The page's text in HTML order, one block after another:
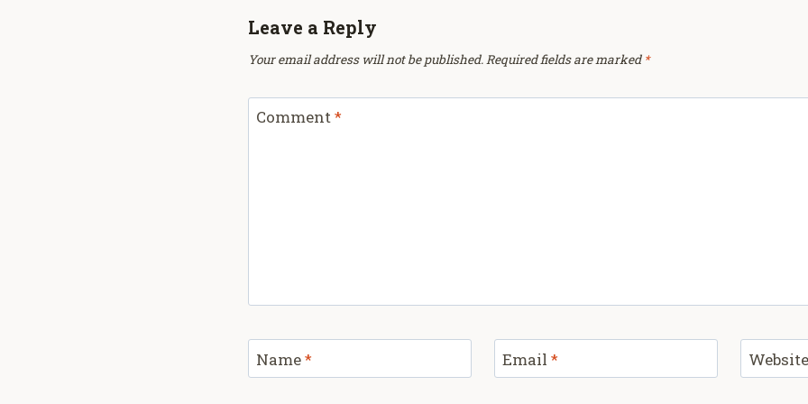
Leave a Reply
Your email address will not be published.Required fields are marked *
Comment*
Name* Email * Website